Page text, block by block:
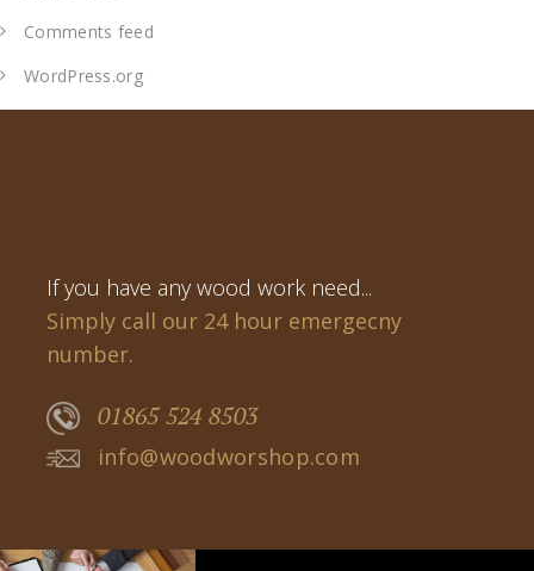
Comments feed
WordPress.org
If you have any wood work need...
Simply call our 24 hour emergecny
number.
01865 524 8503
info@woodworshop.com